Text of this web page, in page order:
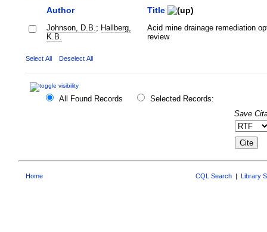
Author Title
Johnson, D.B. ; Hallberg,
K.B.
Acid mine drainage remediation
review
Select All Deselect All
All Found Records
Selected Records:
Save
Home CQL Search Library